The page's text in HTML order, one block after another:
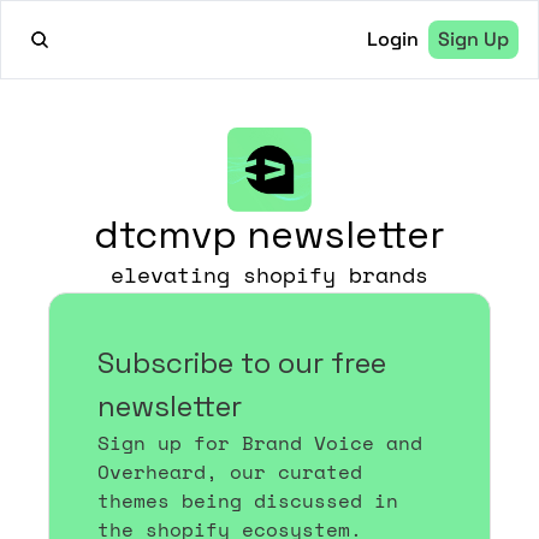
Login Sign Up
dtcmvp newsletter
elevating shopify brands
Subscribe to our free
newsletter
Sign up for Brand Voice and
Overheard, our curated
themes being discussed in
the shopify ecosystem.